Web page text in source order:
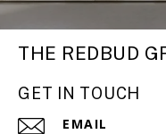
THE REDBUD
GET IN TOUCH
EMAIL